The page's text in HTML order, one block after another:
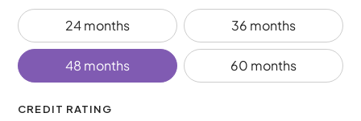
24 months 36 months
48 months 60 months
CREDIT RATING